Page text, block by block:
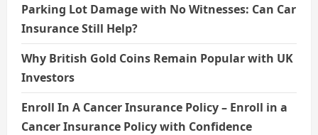
Parking Lot Damage with No Witnesses: Can Car
Insurance Still Help?
Why British Gold Coins Remain Popular with UK
Investors
Enroll In A Cancer Insurance Policy – Enroll in a
Cancer Insurance Policy with Confidence